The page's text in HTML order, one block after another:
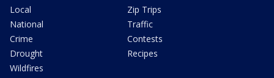
Local
National
Crime
Drought
Wildfires
Zip Trips
Traffic
Contests
Recipes